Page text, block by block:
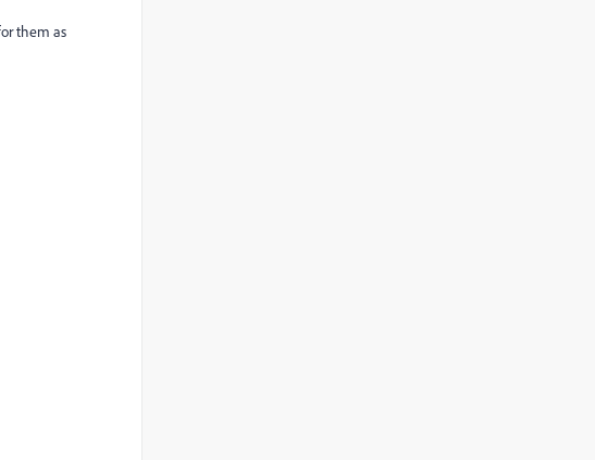
them as